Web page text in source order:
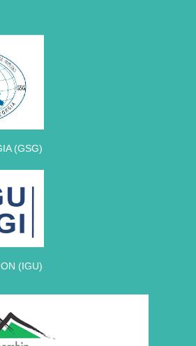
(GSG)
(IGU)